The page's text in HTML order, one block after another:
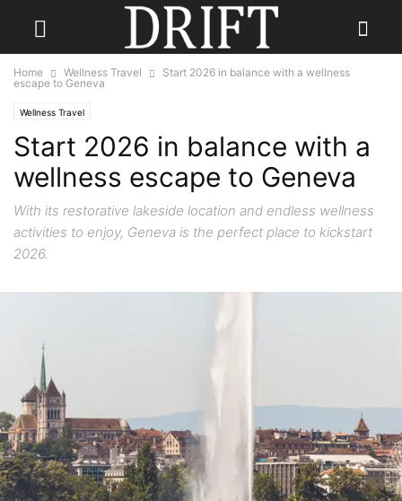
Home Wellness Travel
Start 2026 in balance with a wellness
escape to Geneva
Wellness Travel
Start 2026 in balance with a
wellness escape to Geneva
With its restorative lakeside location and endless wellness
activities to enjoy, Geneva is the perfect place to kickstart
2026.